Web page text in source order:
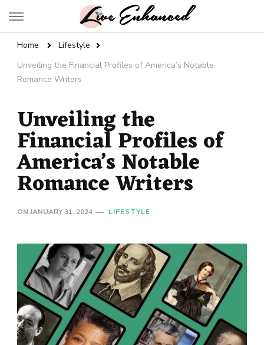
Live Enhanced
Home
Lifestyle
Unveiling the Financial Profiles of America’s Notable
Romance Writers
Unveiling the
Financial Profiles of
America’s Notable
Romance Writers
ON JANUARY 31, 2024 LIFESTYLE